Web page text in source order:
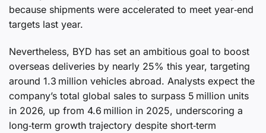
because shipments were accelerated to meet year‑end
targets last year.
Nevertheless, BYD has set an ambitious goal to boost
overseas deliveries by nearly 25% this year, targeting
around 1.3 million vehicles abroad. Analysts expect the
company’s total global sales to surpass 5 million units
in 2026, up from 4.6 million in 2025, underscoring a
long‑term growth trajectory despite short‑term